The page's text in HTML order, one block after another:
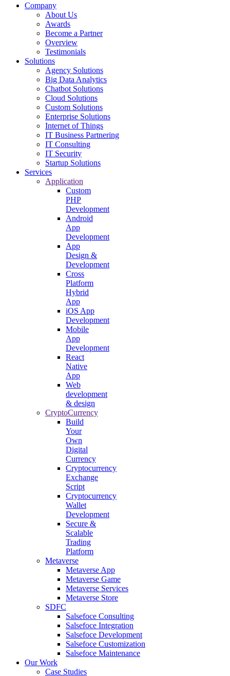
Company
About Us
Awards
Become a Partner
Overview
Testimonials
Solutions
Agency Solutions
Big Data Analytics
Chatbot Solutions
Cloud Solutions
Custom Solutions
Enterprise Solutions
Internet of Things
IT Business Partnering
IT Consulting
IT Security
Startup Solutions
Services
Application
Custom
PHP
Development
Android
App
Development
App
Design &
Development
Cross
Platform
Hybrid
App
iOS App
Development
Mobile
App
Development
React
Native
App
Web
development
& design
CryptoCurrency
Build
Your
Own
Digital
Currency
Cryptocurrency
Exchange
Script
Cryptocurrency
Wallet
Development
Secure &
Scalable
Trading
Platform
Metaverse
Metaverse App
Metaverse Game
Metaverse Services
Metaverse Store
SDFC
Salsefoce Consulting
Salsefoce Integration
Salsefoce Development
Salsefoce Customization
Salsefoce Maintenance
Our Work
Case Studies